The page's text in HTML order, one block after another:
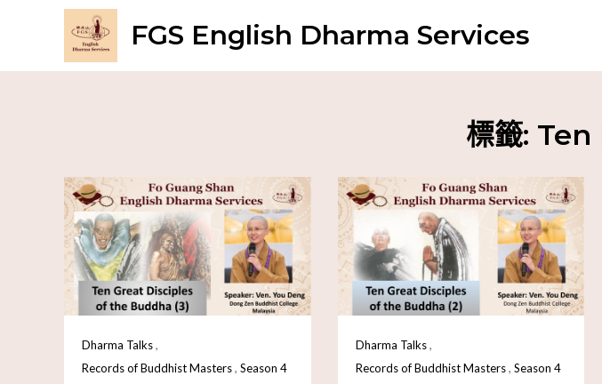
FGS English Dharma Services
標籤: Ten
Dharma Talks,
Records of Buddhist Masters, Season 4
Dharma Talks,
Records of Buddhist Masters, Season 4